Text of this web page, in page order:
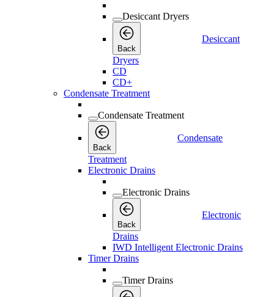
Desiccant Dryers
Back
Desiccant
Dryers
CD
CD+
Condensate Treatment
Condensate Treatment
Back
Condensate
Treatment
Electronic Drains
Electronic Drains
Back
Electronic
Drains
IWD Intelligent Electronic Drains
Timer Drains
Timer Drains